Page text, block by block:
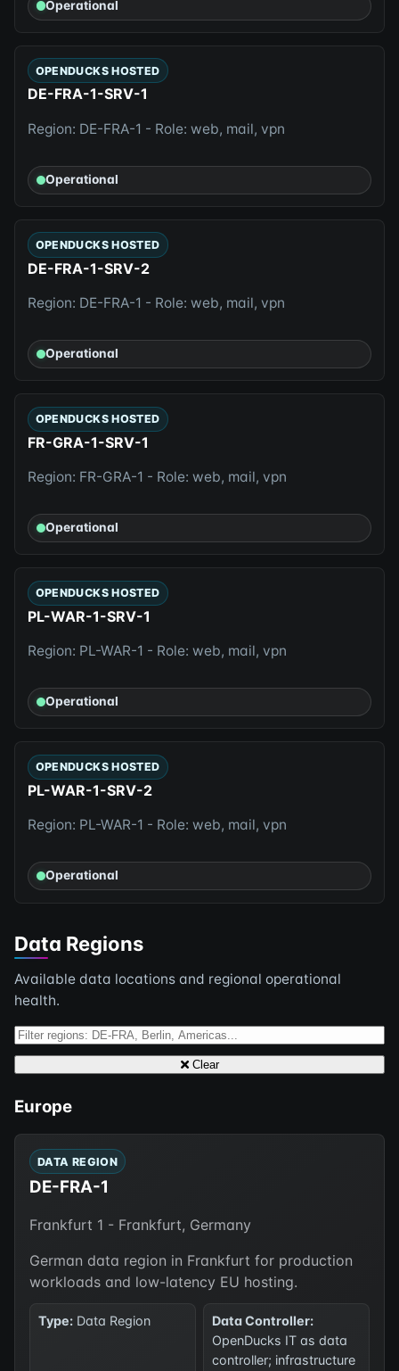
Operational
OPENDUCKS HOSTED
DE-FRA-1-SRV-1
Region: DE-FRA-1 - Role: web, mail, vpn
Operational
OPENDUCKS HOSTED
DE-FRA-1-SRV-2
Region: DE-FRA-1 - Role: web, mail, vpn
Operational
OPENDUCKS HOSTED
FR-GRA-1-SRV-1
Region: FR-GRA-1 - Role: web, mail, vpn
Operational
OPENDUCKS HOSTED
PL-WAR-1-SRV-1
Region: PL-WAR-1 - Role: web, mail, vpn
Operational
OPENDUCKS HOSTED
PL-WAR-1-SRV-2
Region: PL-WAR-1 - Role: web, mail, vpn
Operational
Data Regions
Available data locations and regional operational
health.
Clear
Europe
DATA REGION
DE-FRA-1
Frankfurt 1 - Frankfurt, Germany
German data region in Frankfurt for production
workloads and low-latency EU hosting.
Type:Data Region
Data Controller:
OpenDucks IT as data
controller; infrastructure